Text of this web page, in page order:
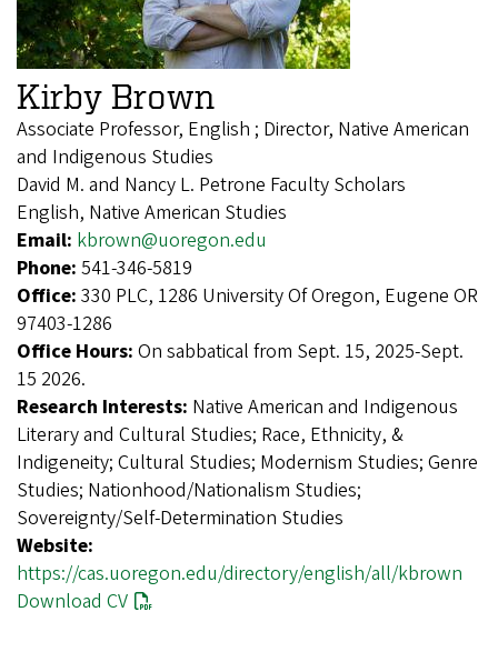
Kirby Brown
Associate Professor, English ; Director, Native American
and Indigenous Studies
David M. and Nancy L. Petrone Faculty Scholars
English, Native American Studies
Email: kbrown@uoregon.edu
Phone: 541-346-5819
Office: 330 PLC, 1286 University Of Oregon, Eugene OR
97403-1286
Office Hours: On sabbatical from Sept. 15, 2025-Sept.
15 2026.
Research Interests: Native American and Indigenous
Literary and Cultural Studies; Race, Ethnicity, &
Indigeneity; Cultural Studies; Modernism Studies; Genre
Studies; Nationhood/Nationalism Studies;
Sovereignty/Self-Determination Studies
Website:
https://cas.uoregon.edu/directory/english/all/kbrown
Download CV